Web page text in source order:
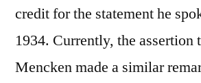
credit for the statement he
1934. Currently, the assertion
Mencken made a similar